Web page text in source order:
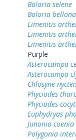
Boloria selene
Boloria bellona
Limenitis
Limenitis
Limenitis
Purple
Asterocampa
Asterocampa
Chlosyne
Phyciodes
Phyciodes
Euphydryas
Junonia coenia
Polygonia